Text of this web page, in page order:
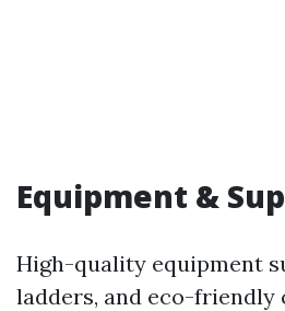
Equipment &
High-quality equipment
ladders, and eco-friendly